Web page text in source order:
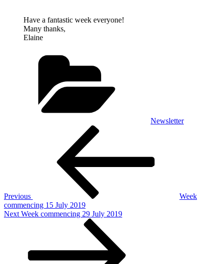
Have a fantastic week everyone!
Many thanks,
Elaine
Newsletter
Previous
Week
commencing 15 July 2019
Next
Next Week commencing 29 July 2019